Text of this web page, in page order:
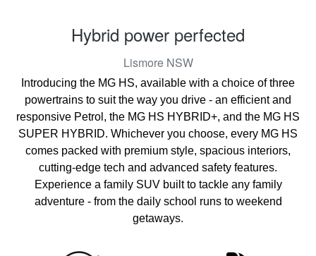
Hybrid power perfected
Lismore NSW
Introducing the MG HS, available with a choice of three
powertrains to suit the way you drive - an efficient and
responsive Petrol, the MG HS HYBRID+, and the MG HS
SUPER HYBRID. Whichever you choose, every MG HS
comes packed with premium style, spacious interiors,
cutting-edge tech and advanced safety features.
Experience a family SUV built to tackle any family
adventure - from the daily school runs to weekend
getaways.